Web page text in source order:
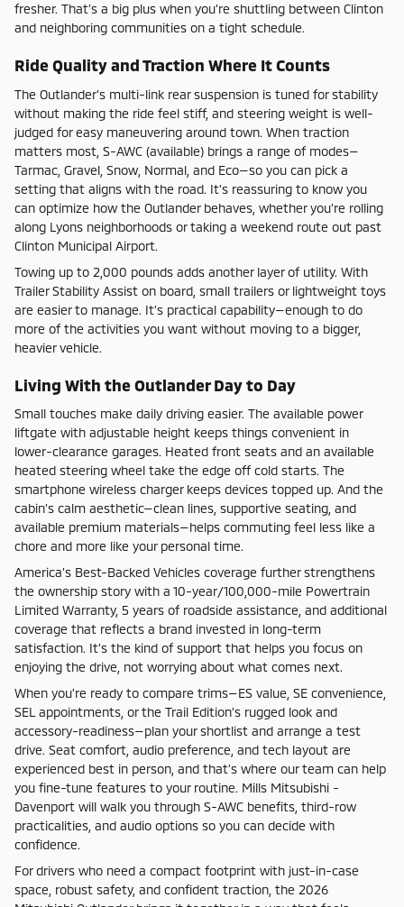
fresher. That’s a big plus when you’re shuttling between Clinton
and neighboring communities on a tight schedule.
Ride Quality and Traction Where It Counts
The Outlander’s multi-link rear suspension is tuned for stability
without making the ride feel stiff, and steering weight is well-
judged for easy maneuvering around town. When traction
matters most, S-AWC (available) brings a range of modes—
Tarmac, Gravel, Snow, Normal, and Eco—so you can pick a
setting that aligns with the road. It’s reassuring to know you
can optimize how the Outlander behaves, whether you’re rolling
along Lyons neighborhoods or taking a weekend route out past
Clinton Municipal Airport.
Towing up to 2,000 pounds adds another layer of utility. With
Trailer Stability Assist on board, small trailers or lightweight toys
are easier to manage. It’s practical capability—enough to do
more of the activities you want without moving to a bigger,
heavier vehicle.
Living With the Outlander Day to Day
Small touches make daily driving easier. The available power
liftgate with adjustable height keeps things convenient in
lower-clearance garages. Heated front seats and an available
heated steering wheel take the edge off cold starts. The
smartphone wireless charger keeps devices topped up. And the
cabin’s calm aesthetic—clean lines, supportive seating, and
available premium materials—helps commuting feel less like a
chore and more like your personal time.
America’s Best-Backed Vehicles coverage further strengthens
the ownership story with a 10-year/100,000-mile Powertrain
Limited Warranty, 5 years of roadside assistance, and additional
coverage that reflects a brand invested in long-term
satisfaction. It’s the kind of support that helps you focus on
enjoying the drive, not worrying about what comes next.
When you’re ready to compare trims—ES value, SE convenience,
SEL appointments, or the Trail Edition’s rugged look and
accessory-readiness—plan your shortlist and arrange a test
drive. Seat comfort, audio preference, and tech layout are
experienced best in person, and that’s where our team can help
you fine-tune features to your routine. Mills Mitsubishi -
Davenport will walk you through S-AWC benefits, third-row
practicalities, and audio options so you can decide with
confidence.
For drivers who need a compact footprint with just-in-case
space, robust safety, and confident traction, the 2026